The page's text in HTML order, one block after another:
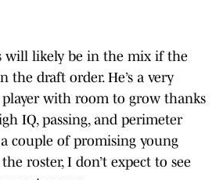
will likely be in the mix if the
the draft order. He’s a very
with room to grow thanks
IQ, passing, and perimeter
couple of promising young
roster, I don’t expect to see